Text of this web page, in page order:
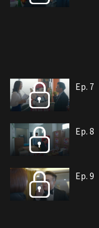
Ep. 7
Ep. 8
Ep. 9